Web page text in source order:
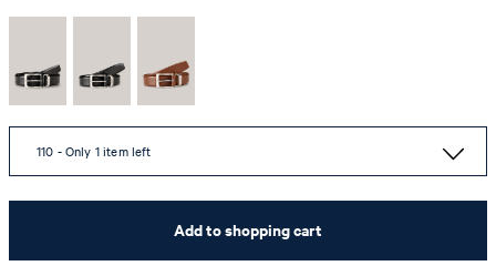
110 - Only 1 item left
Add to shopping cart